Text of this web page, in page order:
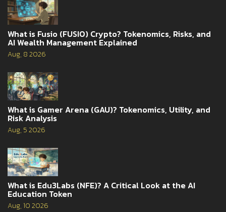
What is Fusio (FUSIO) Crypto? Tokenomics, Risks, and
AI Wealth Management Explained
Aug, 8 2026
What is Gamer Arena (GAU)? Tokenomics, Utility, and
Risk Analysis
Aug, 5 2026
What is Edu3Labs (NFE)? A Critical Look at the AI
Education Token
Aug, 10 2026